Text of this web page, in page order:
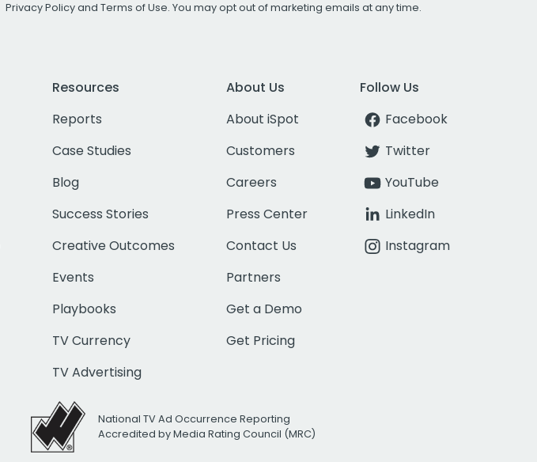
Privacy Policyand Terms of Use. You may opt out of marketing emails at any time.
Resources
Reports
Case Studies
Blog
Success Stories
Creative Outcomes
Events
Playbooks
TV Currency
TV Advertising
About Us
About iSpot
Customers
Careers
Press Center
Contact Us
Partners
Get a Demo
Get Pricing
Follow Us
Facebook
Twitter
YouTube
LinkedIn
Instagram
National TV Ad Occurrence Reporting
Accredited by Media Rating Council (MRC)